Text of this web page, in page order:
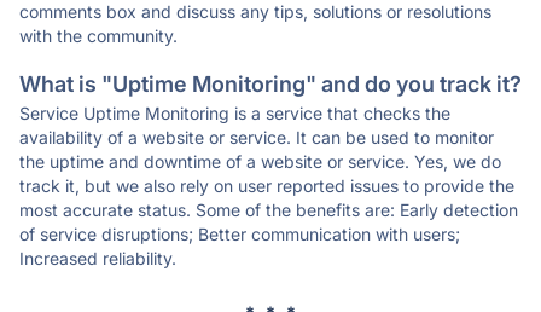
comments box and discuss any tips, solutions or resolutions
with the community.
What is "Uptime Monitoring" and do you track it?
Service Uptime Monitoring is a service that checks the
availability of a website or service. It can be used to monitor
the uptime and downtime of a website or service. Yes, we do
track it, but we also rely on user reported issues to provide the
most accurate status. Some of the benefits are: Early detection
of service disruptions; Better communication with users;
Increased reliability.